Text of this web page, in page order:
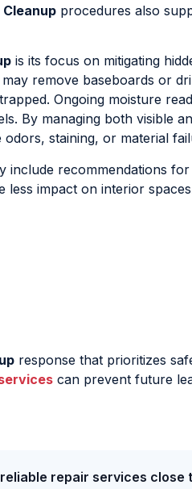
Cleanup procedures also
is its focus on mitigating
remove baseboards or
Ongoing moisture
By managing both visible
staining, or material
include recommendations
impact on interior
response that prioritizes
can prevent future
repair services close